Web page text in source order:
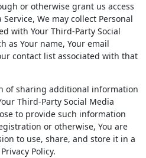
or otherwise grant us access
We may collect Personal
with Your Third-Party Social
as Your name, Your email
contact list associated with that
of sharing additional information
Third-Party Social Media
to provide such information
or otherwise, You are
to use, share, and store it in a
Policy.